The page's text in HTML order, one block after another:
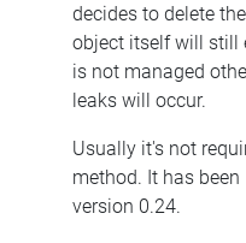
decides to delete
object itself will still
is not managed
leaks will occur.
Usually it's not
method. It has
version 0.24.